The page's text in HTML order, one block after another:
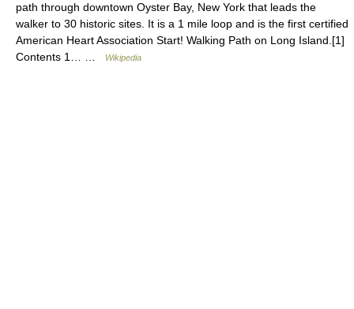
path through downtown Oyster Bay, New York that leads the
walker to 30 historic sites. It is a 1 mile loop and is the first certified
American Heart Association Start! Walking Path on Long Island.[1]
Contents 1… …
Wikipedia